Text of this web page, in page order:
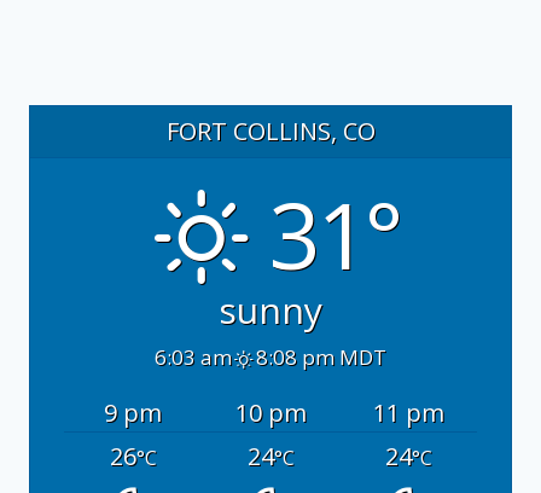
FORT COLLINS, CO
31°
sunny
6:03 am 8:08 pm MDT
9 pm 10 pm
11 pm
26°C 24°C 24°C